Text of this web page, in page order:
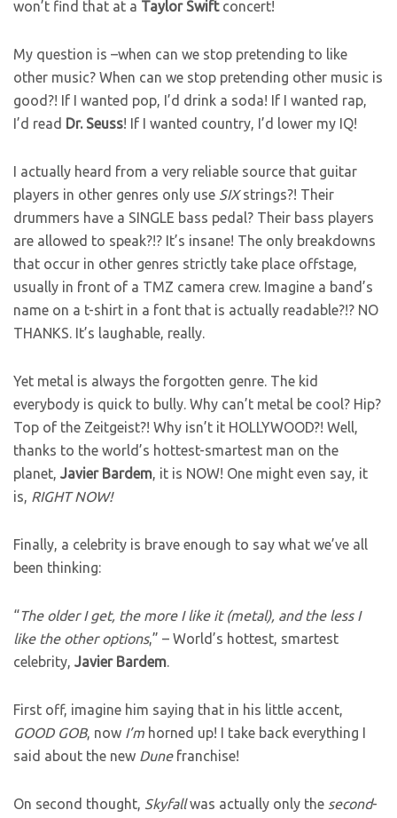
won’t find that at a Taylor Swiftconcert!
My question is –when can we stop pretending to like
other music? When can we stop pretending other music is
good?! If I wanted pop, I’d drink a soda! If I wanted rap,
I’d read Dr. Seuss! If I wanted country, I’d lower my IQ!
I actually heard from a very reliable source that guitar
players in other genres only use SIXstrings?! Their
drummers have a SINGLE bass pedal? Their bass players
are allowed to speak?!? It’s insane! The only breakdowns
that occur in other genres strictly take place offstage,
usually in front of a TMZ camera crew. Imagine a band’s
name on a t-shirt in a font that is actually readable?!? NO
THANKS. It’s laughable, really.
Yet metal is always the forgotten genre. The kid
everybody is quick to bully. Why can’t metal be cool? Hip?
Top of the Zeitgeist?! Why isn’t it HOLLYWOOD?! Well,
thanks to the world’s hottest-smartest man on the
planet, Javier Bardem, it is NOW! One might even say, it
is, RIGHT NOW!
Finally, a celebrity is brave enough to say what we’ve all
been thinking:
“The older I get, the more I like it (metal), and the less I
like the other options,” – World’s hottest, smartest
celebrity, Javier Bardem.
First off, imagine him saying that in his little accent,
GOOD GOB, now I’m horned up! I take back everything I
said about the new Dunefranchise!
On second thought, Skyfallwas actually only the second-